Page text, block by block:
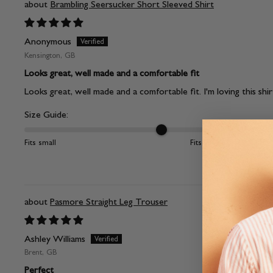
Brambling Seersucker Short Sleeved Shirt
Anonymous
Kensington, GB
Looks great, well made and a comfortable fit
Looks great, well made and a comfortable fit. I'm loving this
Size Guide:
Fits small Fits large
Pasmore Straight Leg Trouser
Ashley Williams
Brent, GB
Perfect